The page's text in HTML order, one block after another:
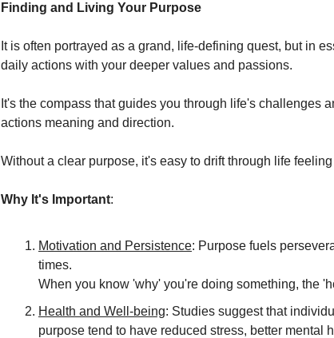
Finding and Living Your Purpose
It is often portrayed as a grand, life-defining quest, but in
daily actions with your deeper values and passions.
It's the compass that guides you through life's challenges
actions meaning and direction.
Without a clear purpose, it's easy to drift through life
Why It's Important:
Motivation and Persistence: Purpose fuels
times.
When you know 'why' you're doing something, the
Health and Well-being: Studies suggest that
purpose tend to have reduced stress, better mental